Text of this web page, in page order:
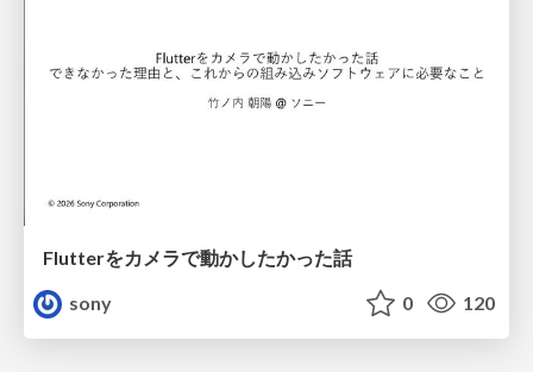
Flutterをカメラで動かしたかった話
sony
0 120